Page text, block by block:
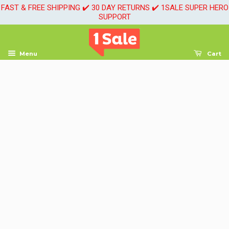
FAST & FREE SHIPPING ✔️ 30 DAY RETURNS ✔️ 1SALE SUPER HERO
SUPPORT
Menu Cart